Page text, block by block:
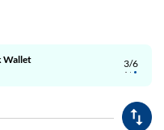
3/6
Wallet